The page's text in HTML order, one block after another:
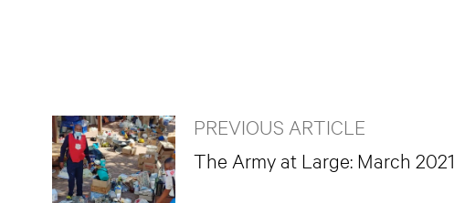
PREVIOUS ARTICLE
The Army at Large: March 2021